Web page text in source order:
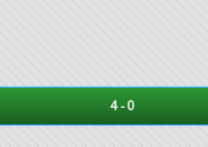
4 - 0